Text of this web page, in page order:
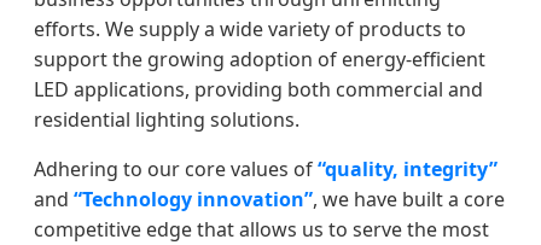
efforts. We supply a wide variety of products to
support the growing adoption of energy-efficient
LED applications, providing both commercial and
residential lighting solutions.
Adhering to our core values of“quality, integrity”
and “Technology innovation”, we have built a core
competitive edge that allows us to serve the most